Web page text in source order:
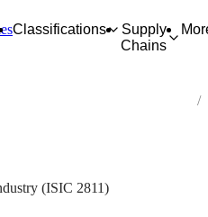
Classifications
Supply
Chains
(ISIC 2811)